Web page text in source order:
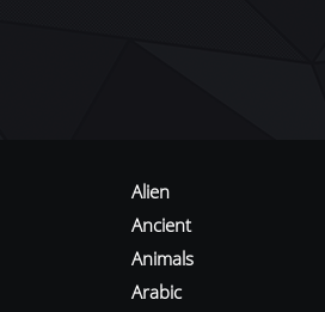
Alien
Ancient
Animals
Arabic